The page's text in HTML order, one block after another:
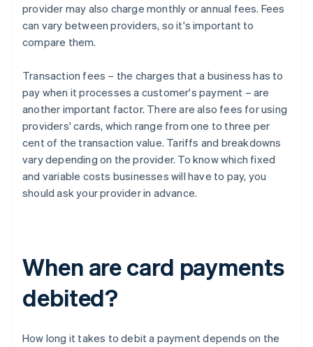
provider may also charge monthly or annual fees. Fees
can vary between providers, so it's important to
compare them.
Transaction fees – the charges that a business has to
pay when it processes a customer's payment – are
another important factor. There are also fees for using
providers' cards, which range from one to three per
cent of the transaction value. Tariffs and breakdowns
vary depending on the provider. To know which fixed
and variable costs businesses will have to pay, you
should ask your provider in advance.
When are card payments
debited?
How long it takes to debit a payment depends on the